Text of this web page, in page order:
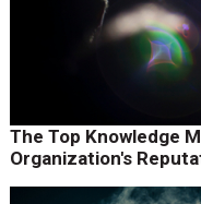
The Top Knowledge
Organization's